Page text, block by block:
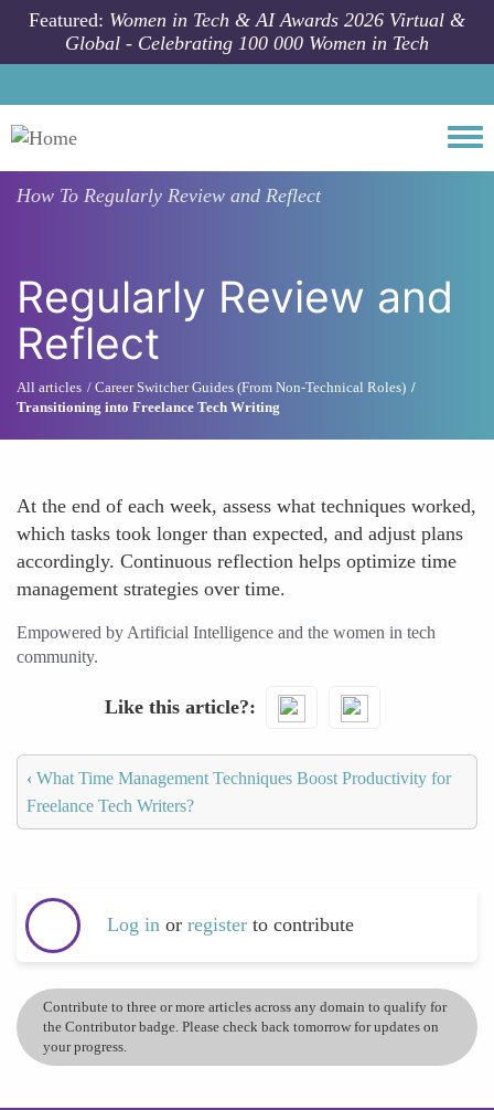
Skip to main content
Featured: Women in Tech & AI Awards 2026 Virtual &
Global - Celebrating 100 000 Women in Tech
How To Regularly Review and Reflect
Regularly Review and
Reflect
All articles
Career Switcher Guides (From Non-Technical Roles)
Transitioning into Freelance Tech Writing
At the end of each week, assess what techniques worked,
which tasks took longer than expected, and adjust plans
accordingly. Continuous reflection helps optimize time
management strategies over time.
Empowered by Artificial Intelligence and the women in tech
community.
Like this article?
‹ What Time Management Techniques Boost Productivity for
Freelance Tech Writers?
Log in or register to contribute
Contribute to three or more articles across any domain to qualify for
the Contributor badge. Please check back tomorrow for updates on
your progress.